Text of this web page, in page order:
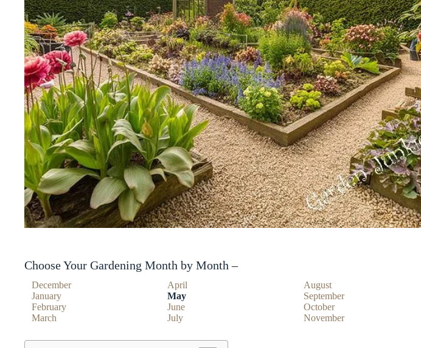
Choose Your Gardening Month by Month –
December
January
February
March
April
May
June
July
August
September
October
November